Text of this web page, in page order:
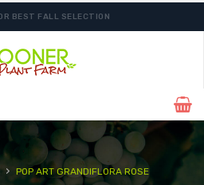
BEST FALL SELECTION
› POP ART GRANDIFLORA ROSE